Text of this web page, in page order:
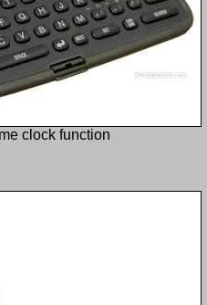
clock function